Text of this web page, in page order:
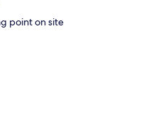
point on site